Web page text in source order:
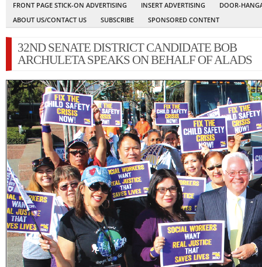
FRONT PAGE STICK-ON ADVERTISING
INSERT ADVERTISING
DOOR-
ABOUT US/CONTACT US
SUBSCRIBE SPONSORED CONTENT
32ND SENATE DISTRICT CANDIDATE BOB
ARCHULETA SPEAKS ON BEHALF OF ALADS